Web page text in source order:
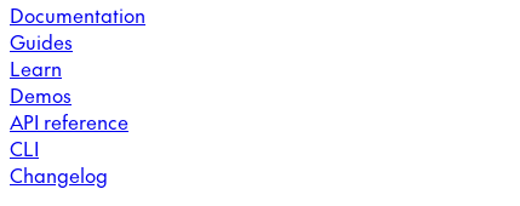
Documentation
Guides
Learn
Demos
API reference
CLI
Changelog